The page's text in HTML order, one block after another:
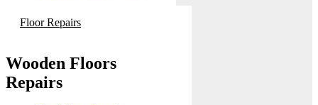
Floor Repairs
Wooden Floors
Repairs